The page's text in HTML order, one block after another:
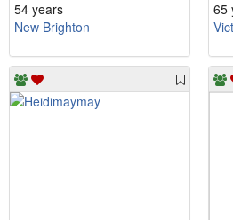
54 years
New Brighton
65